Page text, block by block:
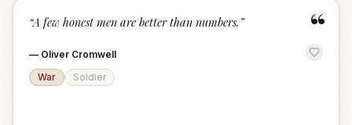
“
“A few honest men are better than numbers. ”
— Oliver Cromwell
War
Soldier